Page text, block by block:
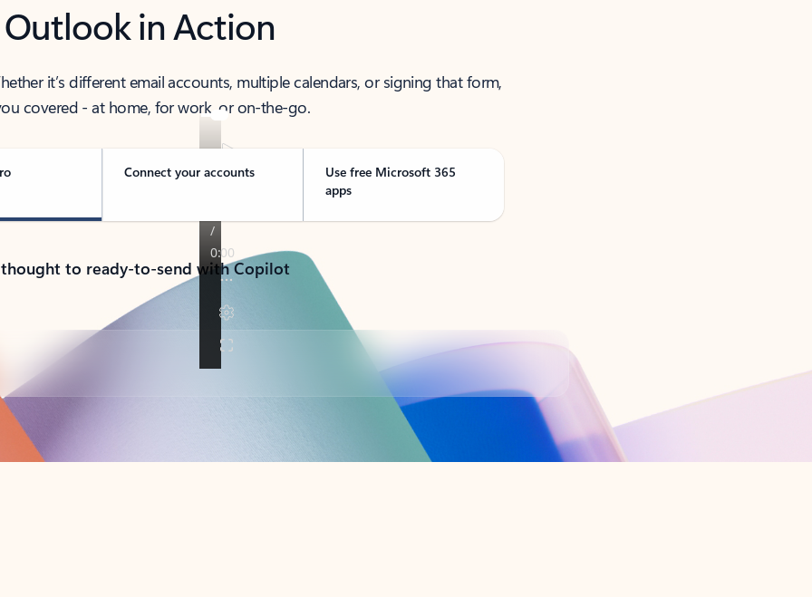
Outlook in Action
it’s different email accounts, multiple calendars, or signing that form,
covered - at home, for work, or on-the-go.
Connect your accounts
Use free Microsoft 365
apps
to ready-to-send with Copilot